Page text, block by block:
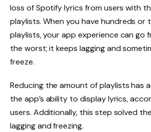
loss of Spotify lyrics from users with
playlists. When you have hundreds or
playlists, your app experience can go
the worst; it keeps lagging and
freeze.
Reducing the amount of playlists has
the app’s ability to display lyrics,
users. Additionally, this step solved
lagging and freezing.